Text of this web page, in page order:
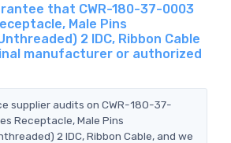
that CWR-180-37-0003
Male Pins
2 IDC, Ribbon Cable
manufacturer or authorized
supplier audits on CWR-180-37-
Receptacle, Male Pins
2 IDC, Ribbon Cable, and we